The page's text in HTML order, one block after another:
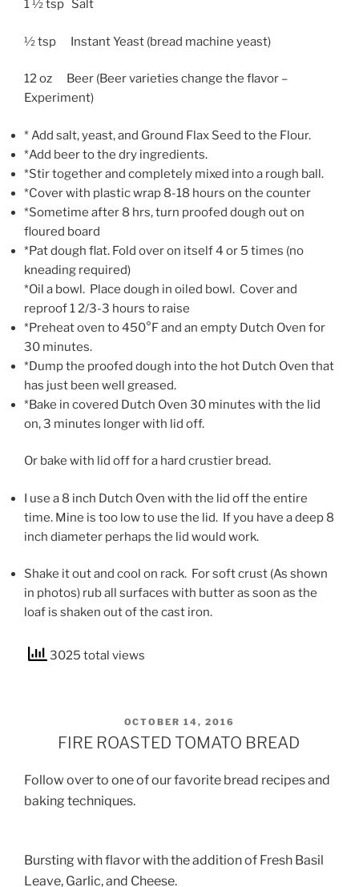
1 ½ tsp Salt
½ tsp Instant Yeast (bread machine yeast)
12 oz Beer (Beer varieties change the flavor –
Experiment)
* Add salt, yeast, and Ground Flax Seed to the Flour.
*Add beer to the dry ingredients.
*Stir together and completely mixed into a rough ball.
*Cover with plastic wrap 8-18 hours on the counter
*Sometime after 8 hrs, turn proofed dough out on
floured board
*Pat dough flat. Fold over on itself 4 or 5 times (no
kneading required)
*Oil a bowl. Place dough in oiled bowl. Cover and
reproof 1 2/3-3 hours to raise
*Preheat oven to 450°F and an empty Dutch Oven for
30 minutes.
*Dump the proofed dough into the hot Dutch Oven that
has just been well greased.
*Bake in covered Dutch Oven 30 minutes with the lid
on, 3 minutes longer with lid off.
Or bake with lid off for a hard crustier bread.
I use a 8 inch Dutch Oven with the lid off the entire
time. Mine is too low to use the lid. If you have a deep 8
inch diameter perhaps the lid would work.
Shake it out and cool on rack. For soft crust (As shown
in photos) rub all surfaces with butter as soon as the
loaf is shaken out of the cast iron.
3025 total views
POSTED
ON
OCTOBER 14, 2016
FIRE ROASTED TOMATO BREAD
Follow over to one of our favorite bread recipes and
baking techniques.
Bursting with flavor with the addition of Fresh Basil
Leave, Garlic, and Cheese.